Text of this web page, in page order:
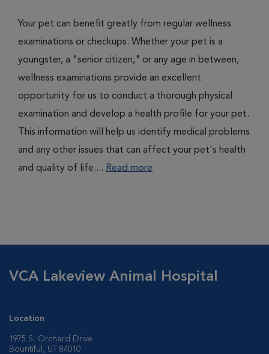
Your pet can benefit greatly from regular wellness
examinations or checkups. Whether your pet is a
youngster, a "senior citizen," or any age in between,
wellness examinations provide an excellent
opportunity for us to conduct a thorough physical
examination and develop a health profile for your pet.
This information will help us identify medical problems
and any other issues that can affect your pet's health
and quality of life.... Read more
VCA Lakeview Animal Hospital
Location
1975 S. Orchard Drive
Bountiful, UT 84010